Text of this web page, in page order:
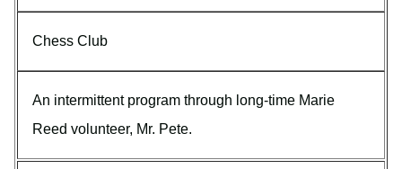
Chess Club
An intermittent program through long-time Marie
Reed volunteer, Mr. Pete.